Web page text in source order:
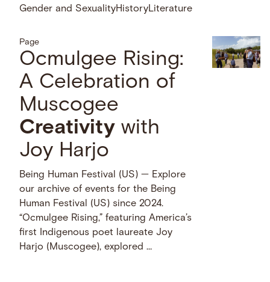
Gender and SexualityHistoryLiterature
Page
Ocmulgee Rising:
A Celebration of
Muscogee
Creativity with
Joy Harjo
Being Human Festival (US) — Explore
our archive of events for the Being
Human Festival (US) since 2024.
“Ocmulgee Rising,” featuring America’s
first Indigenous poet laureate Joy
Harjo (Muscogee), explored …